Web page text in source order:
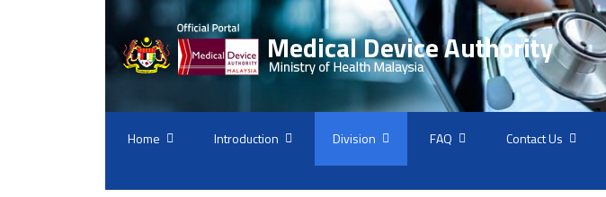
Home Introduction Division FAQ Contact Us